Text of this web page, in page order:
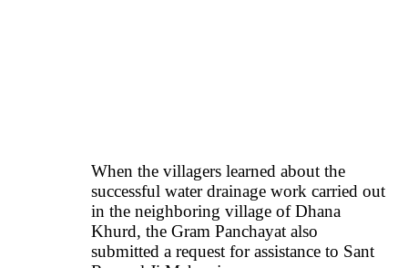
When the villagers learned about the
successful water drainage work carried out
in the neighboring village of Dhana
Khurd, the Gram Panchayat also
submitted a request for assistance to Sant